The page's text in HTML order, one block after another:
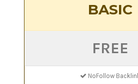
BASIC
FREE
NoFollow